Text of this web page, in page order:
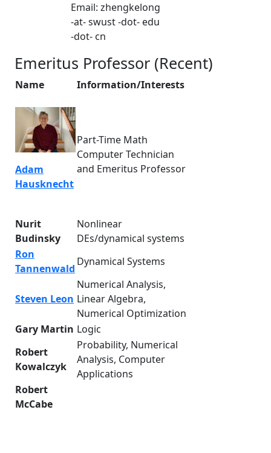
Email: zhengkelong
-at- swust -dot- edu
-dot- cn
Emeritus Professor (Recent)
Name Information/Interests
Adam
Hausknecht
Part-Time Math
Computer Technician
and Emeritus Professor
Nurit
Budinsky
Nonlinear
DEs/dynamical systems
Ron
Tannenwald
Dynamical Systems
Steven Leon
Numerical Analysis,
Linear Algebra,
Numerical Optimization
Gary Martin Logic
Robert
Kowalczyk
Probability, Numerical
Analysis, Computer
Applications
Robert
McCabe